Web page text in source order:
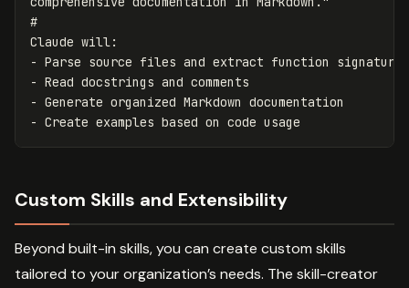
#
-
-
-
-
Custom Skills and Extensibility
Beyond built-in skills, you can create custom skills
tailored to your organization’s needs. The skill-creator